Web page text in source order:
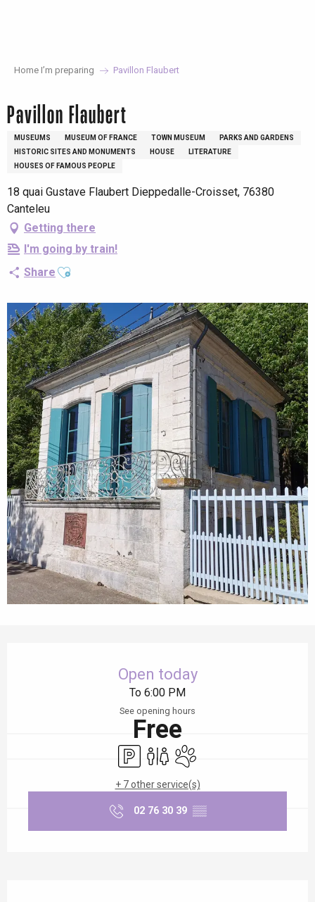
Home I’m preparing Pavillon Flaubert
Pavillon Flaubert
MUSEUMS MUSEUM OF FRANCE TOWN MUSEUM
PARKS AND GARDENS
HISTORIC SITES AND MONUMENTS
HOUSE
LITERATURE
HOUSES OF FAMOUS PEOPLE
18 quai Gustave Flaubert Dieppedalle-Croisset, 76380
Canteleu
Getting there
I'm going by train!
Share Ajouter aux favoris
Open today
To 6:00 PM
See opening hours
Free
Car parkToiletsAnimals accepted
+ 7 other service(s)
02 76 30 39 ▒▒